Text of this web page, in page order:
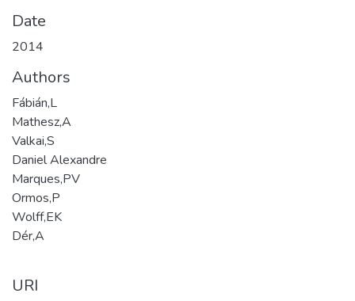
Date
2014
Authors
Fábián,L
Mathesz,A
Valkai,S
Daniel Alexandre
Marques,PV
Ormos,P
Wolff,EK
Dér,A
URI